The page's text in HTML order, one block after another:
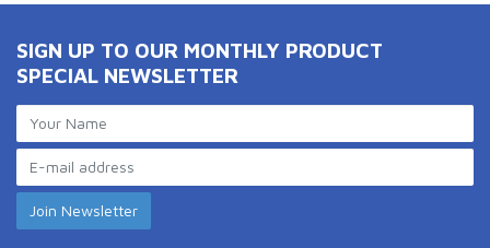
SIGN UP TO OUR MONTHLY PRODUCT
SPECIAL NEWSLETTER